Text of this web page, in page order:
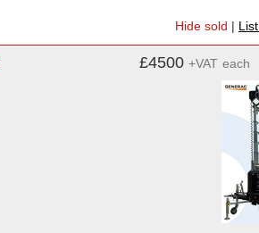
Hide sold |
£4500 +VAT each